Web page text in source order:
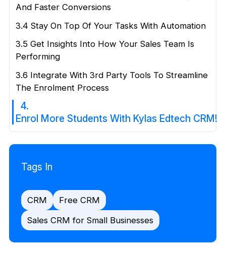
And Faster Conversions
3.4 Stay On Top Of Your Tasks With Automation
3.5 Get Insights Into How Your Sales Team Is
Performing
3.6 Integrate With 3rd Party Tools To Streamline
The Enrolment Process
4.
Enrol More Students With Kylas Edtech CRM!
Tags In
CRM
Free CRM
Sales CRM for Small Businesses